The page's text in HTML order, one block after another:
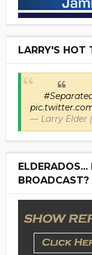
LARRY'S HOT
— Larry Elder
BROADCAST?